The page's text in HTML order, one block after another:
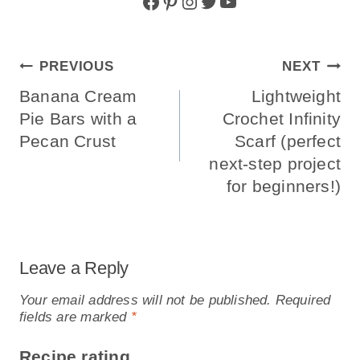
Post
Navigation
PREVIOUS
Banana Cream
Pie Bars with a
Pecan Crust
NEXT
Lightweight
Crochet Infinity
Scarf (perfect
next-step project
for beginners!)
Leave a Reply
Your email address will not be published. Required
fields are marked *